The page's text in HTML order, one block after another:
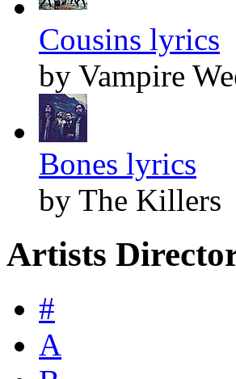
Cousins lyrics
by Vampire
Bones lyrics
by The Killers
Artists
#
A